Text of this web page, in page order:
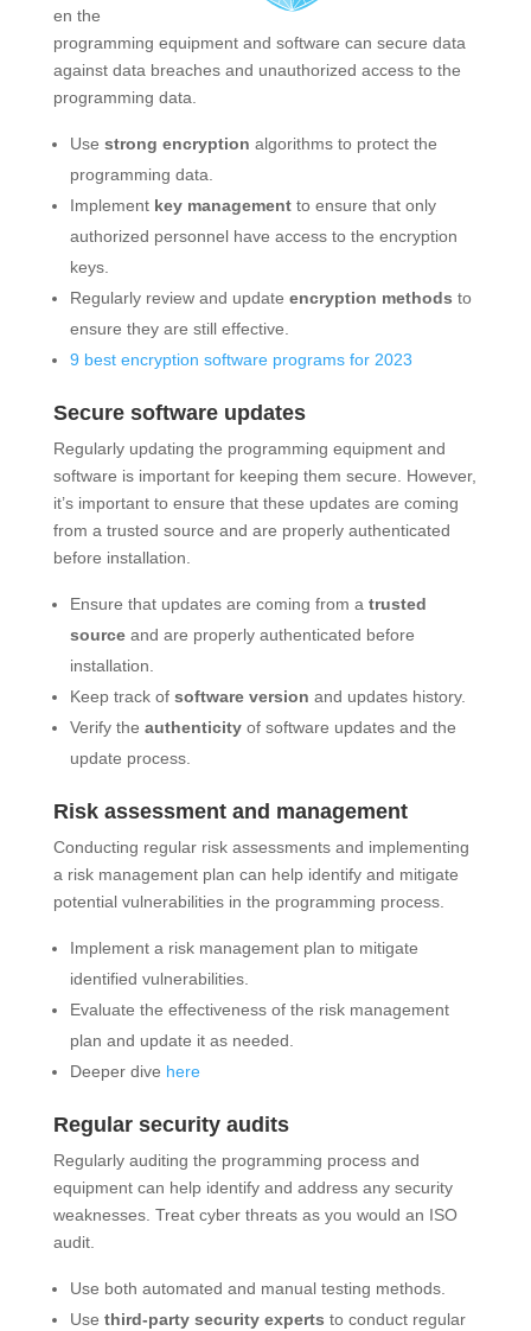
en the
programming equipment and software can secure data
against data breaches and unauthorized access to the
programming data.
Use strong encryption algorithms to protect the
programming data.
Implement key managementto ensure that only
authorized personnel have access to the encryption
keys.
Regularly review and update encryption methods to
ensure they are still effective.
9 best encryption software programs for 2023
Secure software updates
Regularly updating the programming equipment and
software is important for keeping them secure. However,
it’s important to ensure that these updates are coming
from a trusted source and are properly authenticated
before installation.
Ensure that updates are coming from a trusted
sourceand are properly authenticated before
installation.
Keep track of software version and updates history.
Verify the authenticityof software updates and the
update process.
Risk assessment and management
Conducting regular risk assessments and implementing
a risk management plan can help identify and mitigate
potential vulnerabilities in the programming process.
Implement a risk management plan to mitigate
identified vulnerabilities.
Evaluate the effectiveness of the risk management
plan and update it as needed.
Deeper dive here
Regular security audits
Regularly auditing the programming process and
equipment can help identify and address any security
weaknesses. Treat cyber threats as you would an ISO
audit.
Use both automated and manual testing methods.
Use third-party security experts to conduct regular